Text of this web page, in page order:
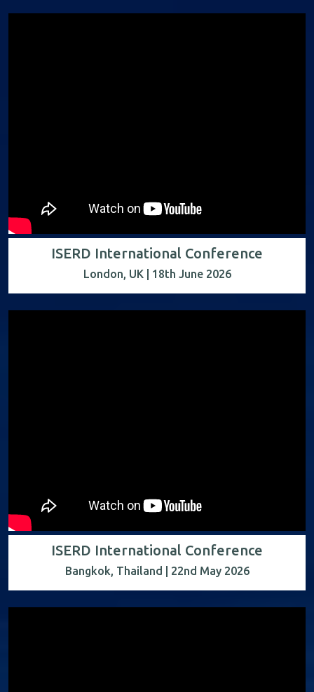
ISERD International Conference
London, UK | 18th June 2026
ISERD International Conference
Bangkok, Thailand | 22nd May 2026